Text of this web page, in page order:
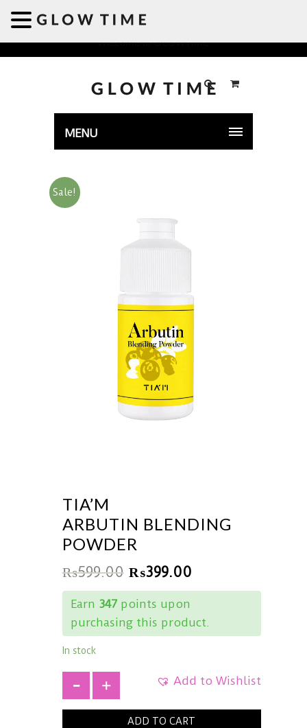
Welcome to GLOWTIME
MENU
Sale!
TIA’M
ARBUTIN BLENDING
POWDER
₨599.00 ₨399.00
Earn 347points upon
purchasing this product.
In stock
Add to Wishlist
ADD TO CART